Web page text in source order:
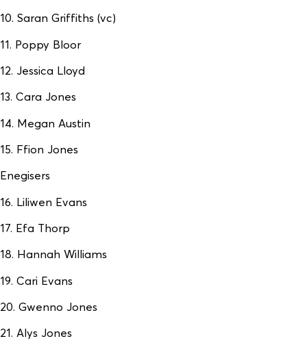
10. Saran Griffiths (vc)
11. Poppy Bloor
12. Jessica Lloyd
13. Cara Jones
14. Megan Austin
15. Ffion Jones
Enegisers
16. Liliwen Evans
17. Efa Thorp
18. Hannah Williams
19. Cari Evans
20. Gwenno Jones
21. Alys Jones